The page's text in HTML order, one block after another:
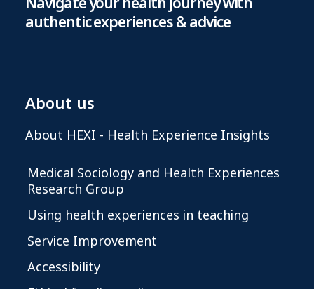
authentic experiences & advice
About us
About HEXI - Health Experience Insights
Medical Sociology and Health Experiences
Research Group
Using health experiences in teaching
Service Improvement
Accessibility